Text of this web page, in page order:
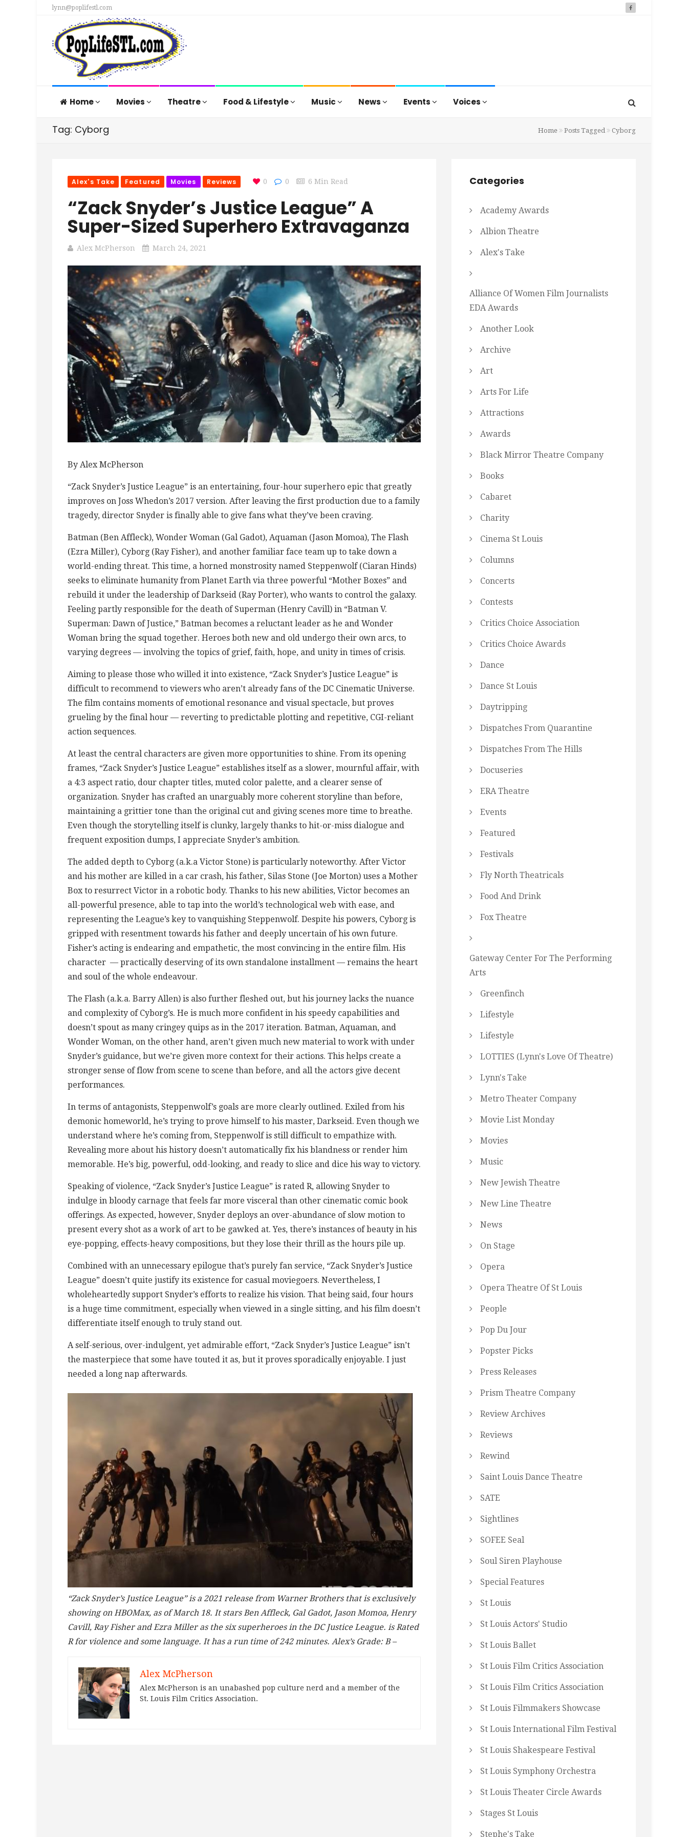
lynn@poplifestl.com
Home Movies Theatre Food & Lifestyle Music News Events Voices
Tag: Cyborg Home Posts Tagged Cyborg
Alex's Take Featured Movies Reviews 0 0 6 Min Read
“Zack Snyder’s Justice League” A
Super-Sized Superhero Extravaganza
Alex McPherson March 24, 2021
By Alex McPherson
“Zack Snyder’s Justice League” is an entertaining, four-hour superhero epic that greatly
improves on Joss Whedon’s 2017 version. After leaving the first production due to a family
tragedy, director Snyder is finally able to give fans what they’ve been craving.
Batman (Ben Affleck), Wonder Woman (Gal Gadot), Aquaman (Jason Momoa), The Flash
(Ezra Miller), Cyborg (Ray Fisher), and another familiar face team up to take down a
world-ending threat. This time, a horned monstrosity named Steppenwolf (Ciaran Hinds)
seeks to eliminate humanity from Planet Earth via three powerful “Mother Boxes” and
rebuild it under the leadership of Darkseid (Ray Porter), who wants to control the galaxy.
Feeling partly responsible for the death of Superman (Henry Cavill) in “Batman V.
Superman: Dawn of Justice,” Batman becomes a reluctant leader as he and Wonder
Woman bring the squad together. Heroes both new and old undergo their own arcs, to
varying degrees — involving the topics of grief, faith, hope, and unity in times of crisis.
Aiming to please those who willed it into existence, “Zack Snyder’s Justice League” is
difficult to recommend to viewers who aren’t already fans of the DC Cinematic Universe.
The film contains moments of emotional resonance and visual spectacle, but proves
grueling by the final hour — reverting to predictable plotting and repetitive, CGI-reliant
action sequences.
At least the central characters are given more opportunities to shine. From its opening
frames, “Zack Snyder’s Justice League” establishes itself as a slower, mournful affair, with
a 4:3 aspect ratio, dour chapter titles, muted color palette, and a clearer sense of
organization. Snyder has crafted an unarguably more coherent storyline than before,
maintaining a grittier tone than the original cut and giving scenes more time to breathe.
Even though the storytelling itself is clunky, largely thanks to hit-or-miss dialogue and
frequent exposition dumps, I appreciate Snyder’s ambition.
The added depth to Cyborg (a.k.a Victor Stone) is particularly noteworthy. After Victor
and his mother are killed in a car crash, his father, Silas Stone (Joe Morton) uses a Mother
Box to resurrect Victor in a robotic body. Thanks to his new abilities, Victor becomes an
all-powerful presence, able to tap into the world’s technological web with ease, and
representing the League’s key to vanquishing Steppenwolf. Despite his powers, Cyborg is
gripped with resentment towards his father and deeply uncertain of his own future.
Fisher’s acting is endearing and empathetic, the most convincing in the entire film. His
character — practically deserving of its own standalone installment — remains the heart
and soul of the whole endeavour.
The Flash (a.k.a. Barry Allen) is also further fleshed out, but his journey lacks the nuance
and complexity of Cyborg’s. He is much more confident in his speedy capabilities and
doesn’t spout as many cringey quips as in the 2017 iteration. Batman, Aquaman, and
Wonder Woman, on the other hand, aren’t given much new material to work with under
Snyder’s guidance, but we’re given more context for their actions. This helps create a
stronger sense of flow from scene to scene than before, and all the actors give decent
performances.
In terms of antagonists, Steppenwolf’s goals are more clearly outlined. Exiled from his
demonic homeworld, he’s trying to prove himself to his master, Darkseid. Even though we
understand where he’s coming from, Steppenwolf is still difficult to empathize with.
Revealing more about his history doesn’t automatically fix his blandness or render him
memorable. He’s big, powerful, odd-looking, and ready to slice and dice his way to victory.
Speaking of violence, “Zack Snyder’s Justice League” is rated R, allowing Snyder to
indulge in bloody carnage that feels far more visceral than other cinematic comic book
offerings. As expected, however, Snyder deploys an over-abundance of slow motion to
present every shot as a work of art to be gawked at. Yes, there’s instances of beauty in his
eye-popping, effects-heavy compositions, but they lose their thrill as the hours pile up.
Combined with an unnecessary epilogue that’s purely fan service, “Zack Snyder’s Justice
League” doesn’t quite justify its existence for casual moviegoers. Nevertheless, I
wholeheartedly support Snyder’s efforts to realize his vision. That being said, four hours
is a huge time commitment, especially when viewed in a single sitting, and his film doesn’t
differentiate itself enough to truly stand out.
A self-serious, over-indulgent, yet admirable effort, “Zack Snyder’s Justice League” isn’t
the masterpiece that some have touted it as, but it proves sporadically enjoyable. I just
needed a long nap afterwards.
“Zack Snyder’s Justice League” is a 2021 release from Warner Brothers that is exclusively
showing on HBOMax, as of March 18. It stars Ben Affleck, Gal Gadot, Jason Momoa, Henry
Cavill, Ray Fisher and Ezra Miller as the six superheroes in the DC Justice League. is Rated
R for violence and some language. It has a run time of 242 minutes. Alex’s Grade: B –
Alex McPherson
Alex McPherson is an unabashed pop culture nerd and a member of the
St. Louis Film Critics Association.
Categories
Academy Awards
Albion Theatre
Alex's Take
Alliance Of Women Film Journalists
EDA Awards
Another Look
Archive
Art
Arts For Life
Attractions
Awards
Black Mirror Theatre Company
Books
Cabaret
Charity
Cinema St Louis
Columns
Concerts
Contests
Critics Choice Association
Critics Choice Awards
Dance
Dance St Louis
Daytripping
Dispatches From Quarantine
Dispatches From The Hills
Docuseries
ERA Theatre
Events
Featured
Festivals
Fly North Theatricals
Food And Drink
Fox Theatre
Gateway Center For The Performing
Arts
Greenfinch
Lifestyle
Lifestyle
LOTTIES (Lynn's Love Of Theatre)
Lynn's Take
Metro Theater Company
Movie List Monday
Movies
Music
New Jewish Theatre
New Line Theatre
News
On Stage
Opera
Opera Theatre Of St Louis
People
Pop Du Jour
Popster Picks
Press Releases
Prism Theatre Company
Review Archives
Reviews
Rewind
Saint Louis Dance Theatre
SATE
Sightlines
SOFEE Seal
Soul Siren Playhouse
Special Features
St Louis
St Louis Actors' Studio
St Louis Ballet
St Louis Film Critics Association
St Louis Film Critics Association
St Louis Filmmakers Showcase
St Louis International Film Festival
St Louis Shakespeare Festival
St Louis Symphony Orchestra
St Louis Theater Circle Awards
Stages St Louis
Stephe's Take